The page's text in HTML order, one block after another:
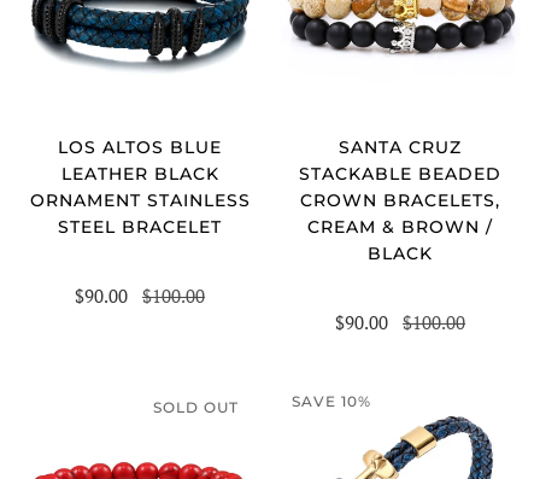
LOS ALTOS BLUE
LEATHER BLACK
ORNAMENT STAINLESS
STEEL BRACELET
$90.00 $100.00
SANTA CRUZ
STACKABLE BEADED
CROWN BRACELETS,
CREAM & BROWN /
BLACK
$90.00 $100.00
SOLD OUT SAVE 10%